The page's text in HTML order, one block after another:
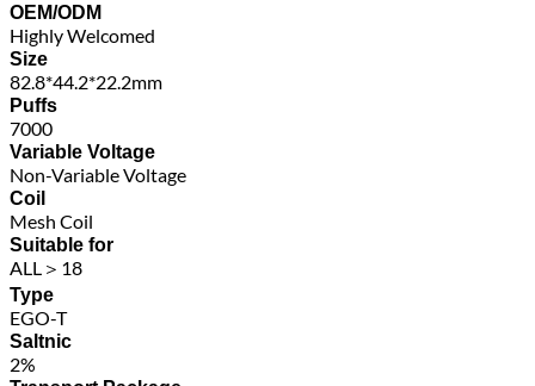
OEM/ODM
Highly Welcomed
Size
82.8*44.2*22.2mm
Puffs
7000
Variable Voltage
Non-Variable Voltage
Coil
Mesh Coil
Suitable for
ALL＞18
Type
EGO-T
Saltnic
2%